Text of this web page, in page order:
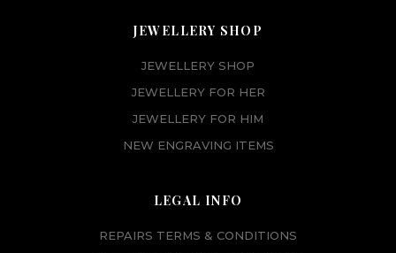
JEWELLERY SHOP
JEWELLERY SHOP
JEWELLERY FOR HER
JEWELLERY FOR HIM
NEW ENGRAVING ITEMS
LEGAL INFO
REPAIRS TERMS & CONDITIONS